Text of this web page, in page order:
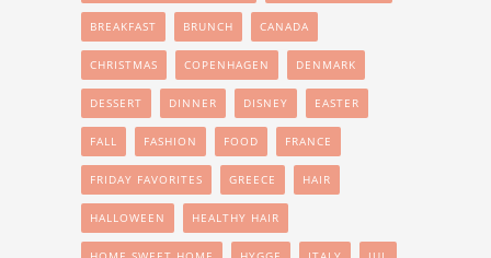
BREAKFAST BRUNCH CANADA
CHRISTMAS COPENHAGEN DENMARK
DESSERT DINNER DISNEY EASTER
FALL FASHION FOOD FRANCE
FRIDAY FAVORITES GREECE HAIR
HALLOWEEN HEALTHY HAIR